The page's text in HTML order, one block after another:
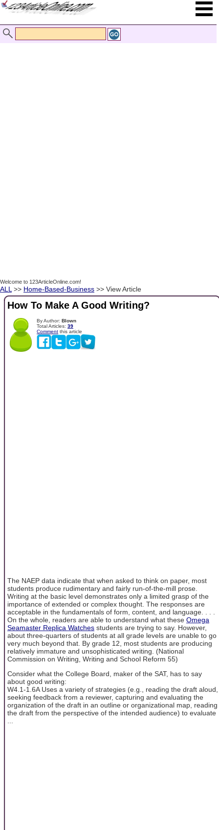
Welcome to 123ArticleOnline.com!
ALL >> Home-Based-Business >> View Article
How To Make A Good Writing?
By Author: Blown
Total Articles: 39
Comment this article
The NAEP data indicate that when asked to think on paper, most
students produce rudimentary and fairly run-of-the-mill prose.
Writing at the basic level demonstrates only a limited grasp of the
importance of extended or complex thought. The responses are
acceptable in the fundamentals of form, content, and language. . . .
On the whole, readers are able to understand what these Omega
Seamaster Replica Watches students are trying to say. However,
about three-quarters of students at all grade levels are unable to go
very much beyond that. By grade 12, most students are producing
relatively immature and unsophisticated writing. (National
Commission on Writing, Writing and School Reform 55)
Consider what the College Board, maker of the SAT, has to say
about good writing:
W4.1-1.6A Uses a variety of strategies (e.g., reading the draft aloud,
seeking feedback from a reviewer, capturing and evaluating the
organization of the draft in an outline or organizational map, reading
the draft from the perspective of the intended audience) to evaluate